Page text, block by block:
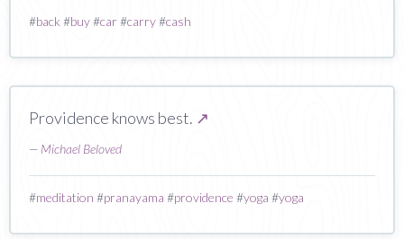
#back #buy#car#carry#cash
Providence knows best. ↗
— Michael Beloved
#meditation #pranayama #providence #yoga #yoga